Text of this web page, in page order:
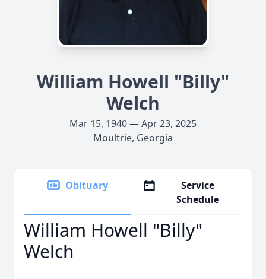
William Howell "Billy"
Welch
Mar 15, 1940 — Apr 23, 2025
Moultrie, Georgia
Obituary
Service
Schedule
William Howell "Billy"
Welch